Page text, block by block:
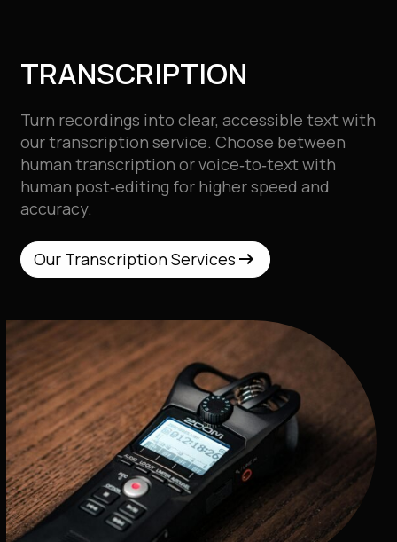
TRANSCRIPTION
Turn recordings into clear, accessible text with
ourtranscription service. Choose between
human transcription or voice‑to‑text with
human post‑editing for higher speed and
accuracy.
Our Transcription Services
Our Transcription Services
arrow_right_alt arrow_right_alt